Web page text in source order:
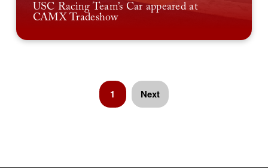
USC Racing Team’s Car appeared at
CAMX Tradeshow
1 Next